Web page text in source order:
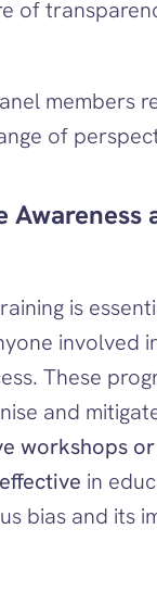
of
members
of
Awareness
is
involved
These
and
workshops
in
bias and its